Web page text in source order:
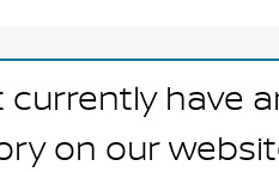
currently have
on our